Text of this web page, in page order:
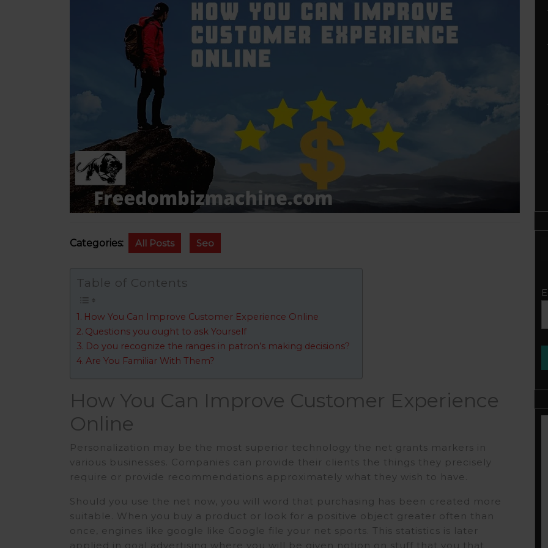
Categories: All Posts Seo
Table of Contents
How You Can Improve Customer Experience Online
Questions you ought to ask Yourself
Do you recognize the ranges in patron’s making decisions?
Are You Familiar With Them?
How You Can Improve Customer Experience
Online
Personalization may be the most superior technology the net grants markers in
various businesses. Companies can provide their clients the things they precisely
require or provide recommendations approximately what they wish to have.
Should you use the net now, you will word that purchasing has been created more
suitable. When you buy a product or look for a positive object greater often than
once, engines like google like Google file your net sports. This statistics is later
applied in goal advertising where you will be given notion on stuff that you that